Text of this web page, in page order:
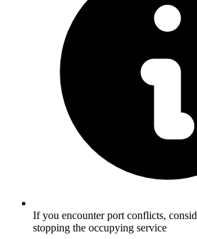
If you encounter port conflicts,
stopping the occupying service